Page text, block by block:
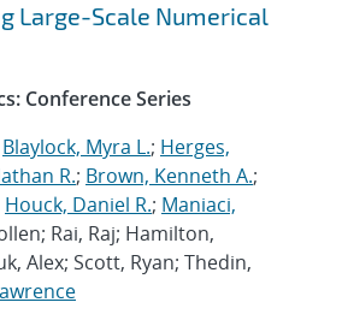
Large-Scale Numerical
Conference Series
Blaylock, Myra L.; Herges,
R.; Brown, Kenneth A.;
Houck, Daniel R.; Maniaci,
Rai, Raj; Hamilton,
Alex; Scott, Ryan; Thedin,